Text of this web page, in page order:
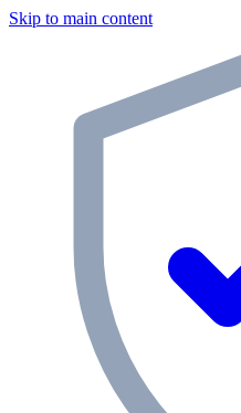
Skip to main content